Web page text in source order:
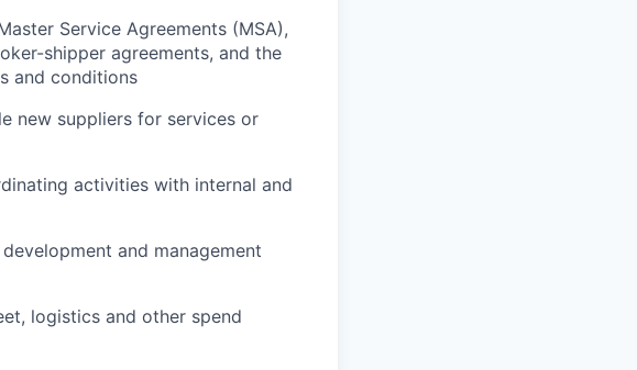
Service Agreements (MSA),
shipper agreements, and the
and conditions
new suppliers for services or
activities with internal and
and management
logistics and other spend